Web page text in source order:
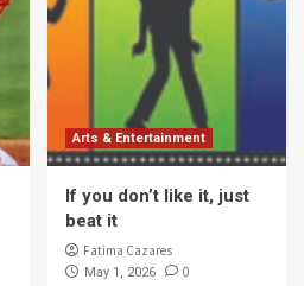
Arts & Entertainment
If you don’t like it, just
beat it
Fatima Cazares
May 1, 2026 0